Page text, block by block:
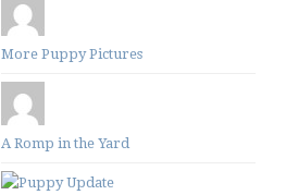
More Puppy Pictures
A Romp in the Yard